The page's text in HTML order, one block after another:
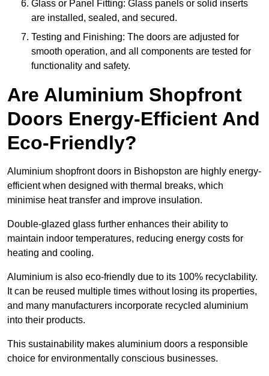
Glass or Panel Fitting: Glass panels or solid inserts
are installed, sealed, and secured.
Testing and Finishing: The doors are adjusted for
smooth operation, and all components are tested for
functionality and safety.
Are Aluminium Shopfront
Doors Energy-Efficient And
Eco-Friendly?
Aluminium shopfront doors in Bishopston are highly energy-
efficient when designed with thermal breaks, which
minimise heat transfer and improve insulation.
Double-glazed glass further enhances their ability to
maintain indoor temperatures, reducing energy costs for
heating and cooling.
Aluminium is also eco-friendly due to its 100% recyclability.
It can be reused multiple times without losing its properties,
and many manufacturers incorporate recycled aluminium
into their products.
This sustainability makes aluminium doors a responsible
choice for environmentally conscious businesses.